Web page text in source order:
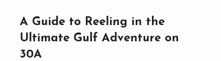
A Guide to Reeling in the
Ultimate Gulf Adventure on
30A